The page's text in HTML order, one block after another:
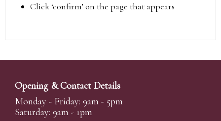
Click ‘confirm’ on the page that appears
Opening & Contact Details
Monday - Friday: 9am - 5pm
Saturday: 9am - 1pm